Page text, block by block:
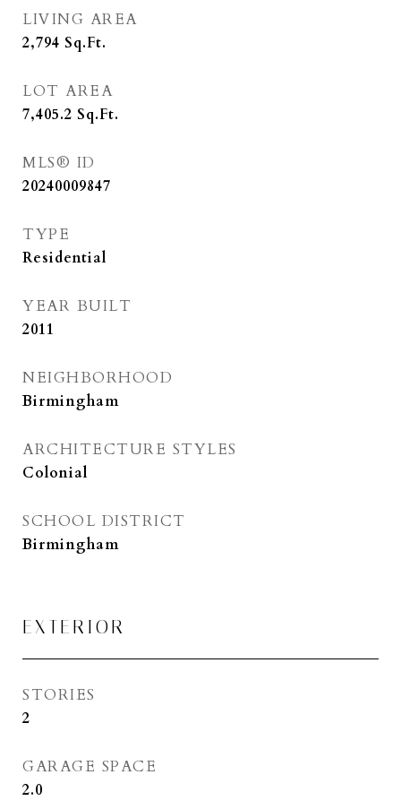
LIVING AREA
2,794 Sq.Ft.
LOT AREA
7,405.2 Sq.Ft.
MLS® ID
20240009847
TYPE
Residential
YEAR BUILT
2011
NEIGHBORHOOD
Birmingham
ARCHITECTURE STYLES
Colonial
SCHOOL DISTRICT
Birmingham
EXTERIOR
STORIES
2
GARAGE SPACE
2.0